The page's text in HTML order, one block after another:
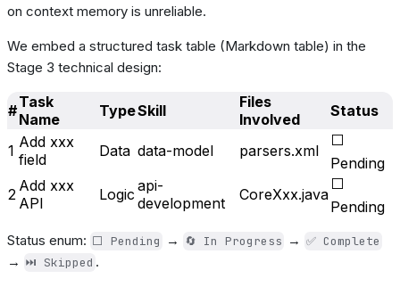
on context memory is unreliable.
We embed a structured task table (Markdown table) in the
Stage 3 technical design:
#Task
Name
TypeSkill
Files
Involved
Status
1 Add xxx
field
Data data-model parsers.xml
⬜
Pending
2 Add xxx
API
Logic api-
development
CoreXxx.java
⬜
Pending
Status enum: ⬜ Pending → 🔄 In Progress → ✅ Complete
→ ⏭️ Skipped .